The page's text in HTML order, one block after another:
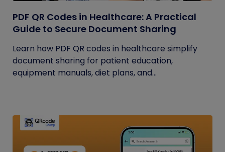
PDF QR Codes in Healthcare: A Practical
Guide to Secure Document Sharing
Learn how PDF QR codes in healthcare simplify
document sharing for patient education,
equipment manuals, diet plans, and...